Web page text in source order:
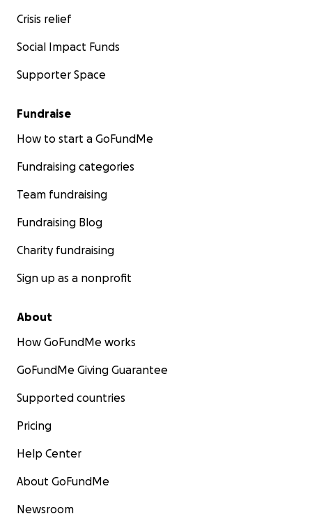
Crisis relief
Social Impact Funds
Supporter Space
Fundraise
How to start a GoFundMe
Fundraising categories
Team fundraising
Fundraising Blog
Charity fundraising
Sign up as a nonprofit
About
How GoFundMe works
GoFundMe Giving Guarantee
Supported countries
Pricing
Help Center
About GoFundMe
Newsroom